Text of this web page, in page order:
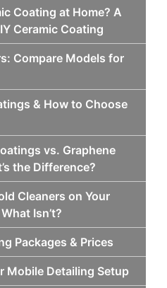
Coating at Home? A
Ceramic Coating
Compare Models for
& How to Choose
vs. Graphene
the Difference?
Cleaners on Your
Isn’t?
Packages & Prices
Mobile Detailing Setup